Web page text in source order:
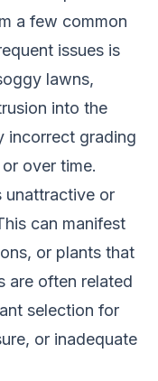
a few common
issues is
lawns,
into the
incorrect grading
over time.
unattractive or
can manifest
or plants that
are often related
selection for
or inadequate